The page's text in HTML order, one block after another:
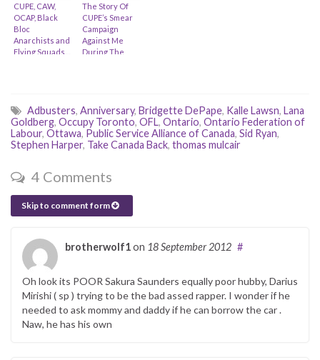
CUPE, CAW,
OCAP, Black
Bloc
Anarchists and
Flying Squads…
The Story Of
CUPE’s Smear
Campaign
Against Me
During The
Adbusters, Anniversary, Bridgette DePape, Kalle Lawsn, Lana
Goldberg, Occupy Toronto, OFL, Ontario, Ontario Federation of
Labour, Ottawa, Public Service Alliance of Canada, Sid Ryan,
Stephen Harper, Take Canada Back, thomas mulcair
4 Comments
Skip to comment form
brotherwolf1on 18 September 2012 #
Oh look its POOR Sakura Saunders equally poor hubby, Darius
Mirishi ( sp ) trying to be the bad assed rapper. I wonder if he
needed to ask mommy and daddy if he can borrow the car .
Naw, he has his own